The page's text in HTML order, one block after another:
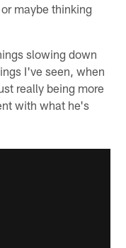
maybe thinking
slowing down
I've seen, when
really being more
with what he's